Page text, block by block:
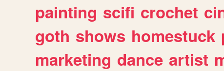
painting scifi crochet
goth shows homestuck
marketing dance artist